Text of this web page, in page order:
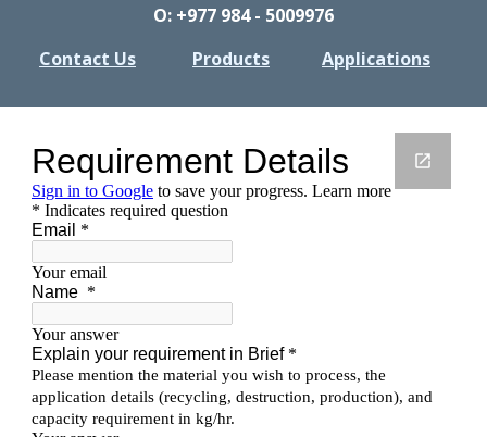
O: +977 984 - 5009976
Contact Us
Products Applications